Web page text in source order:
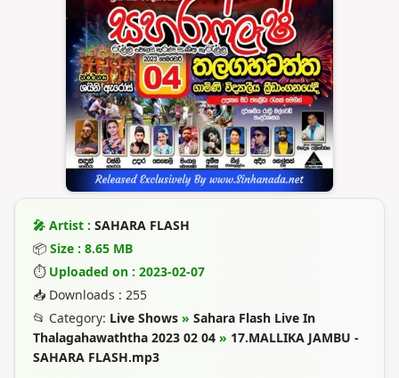
🎤 Artist : SAHARA FLASH
📦 Size : 8.65 MB
⏱ Uploaded on : 2023-02-07
📥 Downloads : 255
📂 Category: Live Shows » Sahara Flash Live In
Thalagahawaththa 2023 02 04 » 17.MALLIKA JAMBU -
SAHARA FLASH.mp3